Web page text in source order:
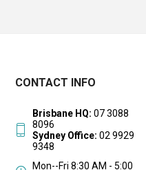
CONTACT INFO
Brisbane HQ: 07 3088
8096
Sydney Office: 02 9929
9348
Mon--Fri 8:30 AM - 5:00